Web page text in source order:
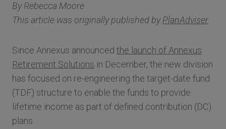
By Rebecca Moore
This article was originally published byPlanAdviser
Since Annexus announced the launch of Annexus
Retirement Solutions in December, the new division
has focused on re-engineering the target-date fund
(TDF) structure to enable the funds to provide
lifetime income as part of defined contribution (DC)
plans.